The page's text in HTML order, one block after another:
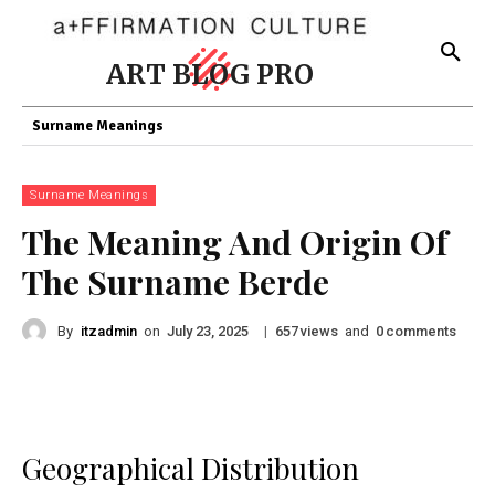
ART BLOG PRO
Surname Meanings
Surname Meanings
The Meaning And Origin Of
The Surname Berde
By itzadmin on July 23, 2025 | 657views and 0 comments
Geographical Distribution